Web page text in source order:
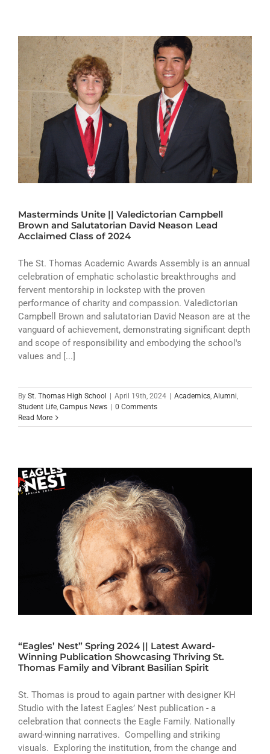
Masterminds Unite || Valedictorian Campbell
Brown and Salutatorian David Neason Lead
Acclaimed Class of 2024
The St. Thomas Academic Awards Assembly is an annual
celebration of emphatic scholastic breakthroughs and
fervent mentorship in lockstep with the proven
performance of charity and compassion. Valedictorian
Campbell Brown and salutatorian David Neason are at the
vanguard of achievement, demonstrating significant depth
and scope of responsibility and embodying the school's
values and [...]
By St. Thomas High School | April 19th, 2024 | Academics Alumni
Student Life Campus News | 0 Comments
Read More
“Eagles’ Nest” Spring 2024 || Latest Award-
Winning Publication Showcasing Thriving St.
Thomas Family and Vibrant Basilian Spirit
St. Thomas is proud to again partner with designer KH
Studio with the latest Eagles’ Nest publication - a
celebration that connects the Eagle Family. Nationally
award-winning narratives. Compelling and striking
visuals. Exploring the institution, from the change and